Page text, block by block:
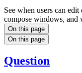
See when users can
compose windows, and
On this page
On this page
Question